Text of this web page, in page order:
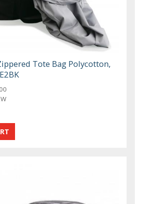
Tote Bag Polycotton,